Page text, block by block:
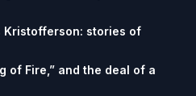
Kristofferson: stories of
of Fire,” and the deal of a